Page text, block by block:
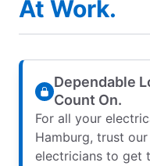
At Work.
Dependable
Count On.
For all your
Hamburg, trust
electricians to get